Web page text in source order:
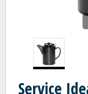
Service